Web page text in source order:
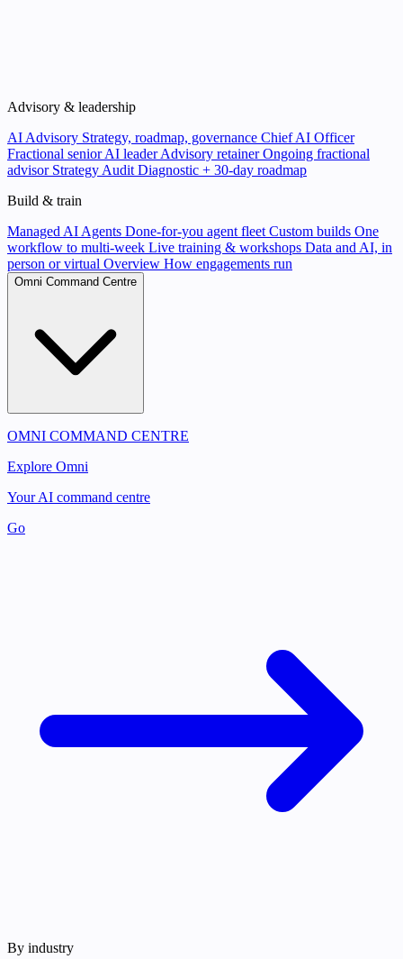
Advisory & leadership
AI Advisory Strategy, roadmap, governance Chief AI Officer
Fractional senior AI leader Advisory retainerOngoing fractional
advisor Strategy Audit Diagnostic + 30-day roadmap
Build & train
Managed AI Agents Done-for-you agent fleet Custom builds One
workflow to multi-week Live training & workshops Data and AI, in
person or virtual Overview How engagements run
Omni Command Centre
OMNI COMMAND CENTRE
Explore Omni
Your AI command centre
Go
By industry